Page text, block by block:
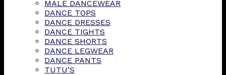
MALE DANCEWEAR
DANCE TOPS
DANCE DRESSES
DANCE TIGHTS
DANCE SHORTS
DANCE LEGWEAR
DANCE PANTS
TUTU’S